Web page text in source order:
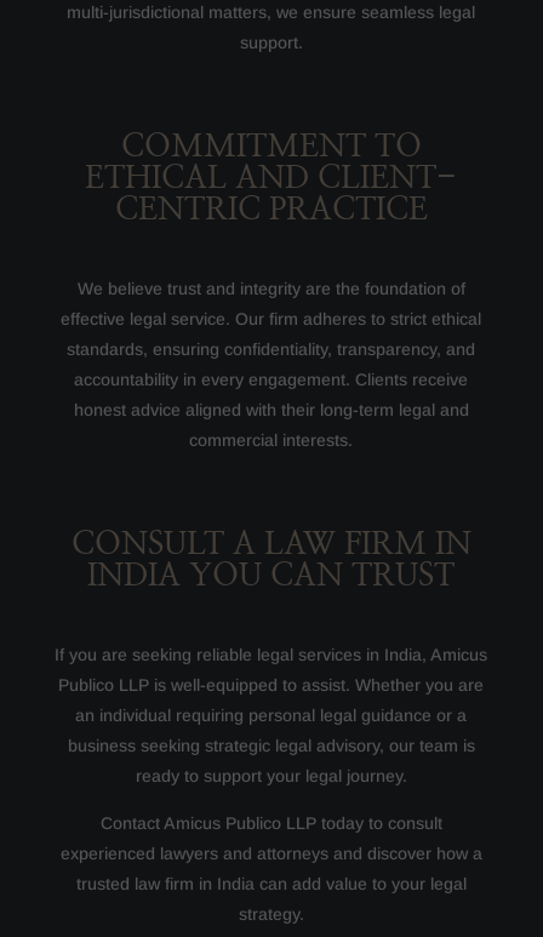
multi-jurisdictional matters, we ensure seamless legal
support.
COMMITMENT TO
ETHICAL AND CLIENT-
CENTRIC PRACTICE
We believe trust and integrity are the foundation of
effective legal service. Our firm adheres to strict ethical
standards, ensuring confidentiality, transparency, and
accountability in every engagement. Clients receive
honest advice aligned with their long-term legal and
commercial interests.
CONSULT A LAW FIRM IN
INDIA YOU CAN TRUST
If you are seeking reliable legal services in India, Amicus
Publico LLP is well-equipped to assist. Whether you are
an individual requiring personal legal guidance or a
business seeking strategic legal advisory, our team is
ready to support your legal journey.
Contact Amicus Publico LLP today to consult
experienced lawyers and attorneys and discover how a
trusted law firm in India can add value to your legal
strategy.